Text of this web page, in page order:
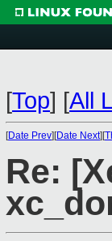
[Top] [All
[Date Prev][Date Next][
Re: